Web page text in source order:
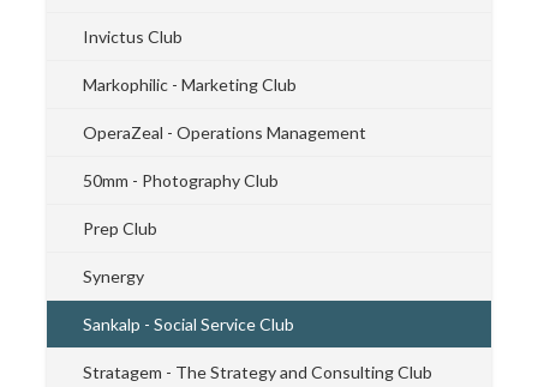
Invictus Club
Markophilic - Marketing Club
OperaZeal - Operations Management
50mm - Photography Club
Prep Club
Synergy
Sankalp - Social Service Club
Stratagem - The Strategy and Consulting Club